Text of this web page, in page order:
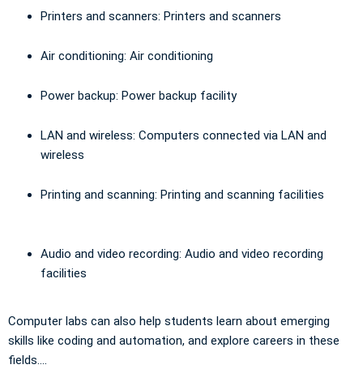
Printers and scanners: Printers and scanners
Air conditioning: Air conditioning
Power backup: Power backup facility
LAN and wireless: Computers connected via LAN and
wireless
Printing and scanning: Printing and scanning facilities
Audio and video recording: Audio and video recording
facilities
Computer labs can also help students learn about emerging
skills like coding and automation, and explore careers in these
fields....